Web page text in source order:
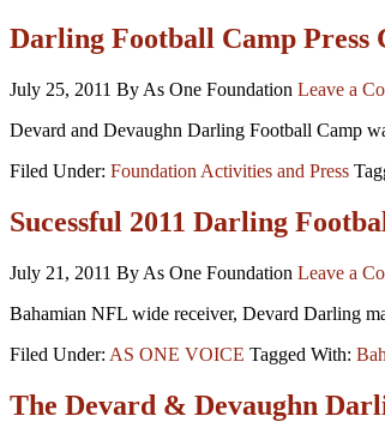
Darling Football Camp Press
July 25, 2011 By As One Foundation Leave a
Devard and Devaughn Darling Football Camp
Filed Under: Foundation Activities and Press
Sucessful 2011 Darling
July 21, 2011 By As One Foundation Leave a
Bahamian NFL wide receiver, Devard Darling
Filed Under: AS ONE VOICE Tagged With:
The Devard & Devaughn